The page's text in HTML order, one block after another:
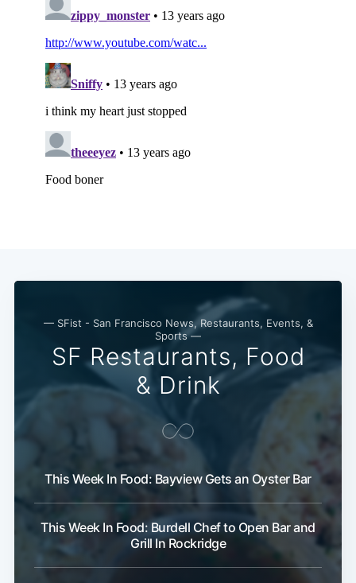
— SFist - San Francisco News, Restaurants, Events, &
Sports —
SF Restaurants, Food
& Drink
This Week In Food: Bayview Gets an Oyster Bar
This Week In Food: Burdell Chef to Open Bar and
Grill In Rockridge